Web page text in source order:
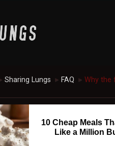
Sharing Lungs ► FAQ ► Why the
10 Cheap Meals
Like a Million